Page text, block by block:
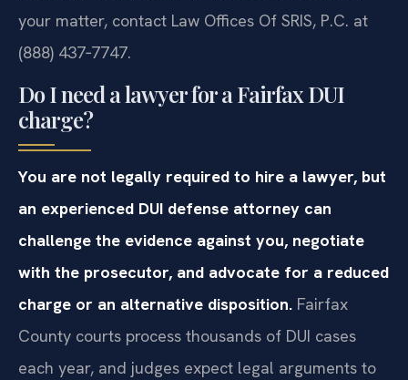
your matter, contact Law Offices Of SRIS, P.C. at
(888) 437‑7747.
Do I need a lawyer for a Fairfax DUI
charge?
You are not legally required to hire a lawyer, but
an experienced DUI defense attorney can
challenge the evidence against you, negotiate
with the prosecutor, and advocate for a reduced
charge or an alternative disposition. Fairfax
County courts process thousands of DUI cases
each year, and judges expect legal arguments to